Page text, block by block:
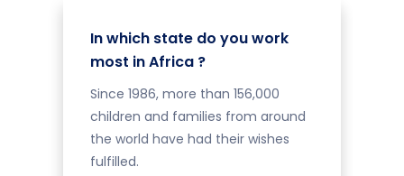
In which state do you work
most in Africa ?
Since 1986, more than 156,000
children and families from around
the world have had their wishes
fulfilled.